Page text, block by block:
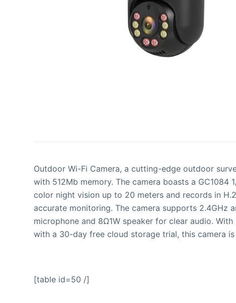
Outdoor Wi-Fi Camera, a cutting-edge outdoor
with 512Mb memory. The camera boasts a
color night vision up to 20 meters and records in
accurate monitoring. The camera supports 2.4GHz
microphone and 8Ω1W speaker for clear audio.
with a 30-day free cloud storage trial, this camera
[table id=50 /]